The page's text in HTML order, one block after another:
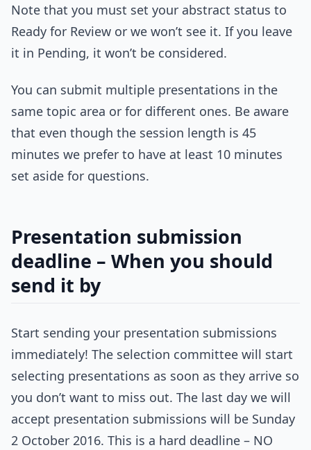
Note that you must set your abstract status to
Ready for Review or we won’t see it. If you leave
it in Pending, it won’t be considered.
You can submit multiple presentations in the
same topic area or for different ones. Be aware
that even though the session length is 45
minutes we prefer to have at least 10 minutes
set aside for questions.
Presentation submission
deadline – When you should
send it by
Start sending your presentation submissions
immediately! The selection committee will start
selecting presentations as soon as they arrive so
you don’t want to miss out. The last day we will
accept presentation submissions will be Sunday
2 October 2016. This is a hard deadline – NO